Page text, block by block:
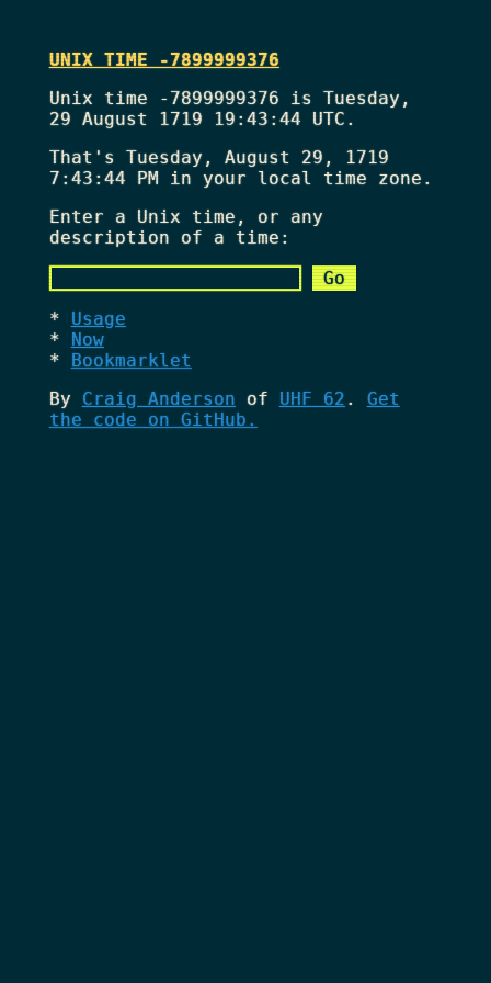
UNIX TIME -7899999376
Unix time -7899999376 is Tuesday,
29 August 1719 19:43:44 UTC.
That's Tuesday, August 29, 1719
7:43:44 PMin your local time zone.
Enter a Unix time, or any
description of a time:
Usage
Now
Bookmarklet
By Craig Anderson of UHF 62 . Get
the code on GitHub.